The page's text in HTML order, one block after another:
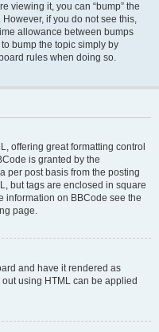
viewing it, you can “bump” the
if you do not see this,
allowance between bumps
bump the topic simply by
rules when doing so.
offering great formatting control
is granted by the
per post basis from the posting
but tags are enclosed in square
information on BBCode see the
page.
and have it rendered as
using HTML can be applied